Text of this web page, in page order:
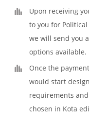
Upon receiving
to you for
we will send you
options available.
Once the
would start
requirements
chosen in Kota